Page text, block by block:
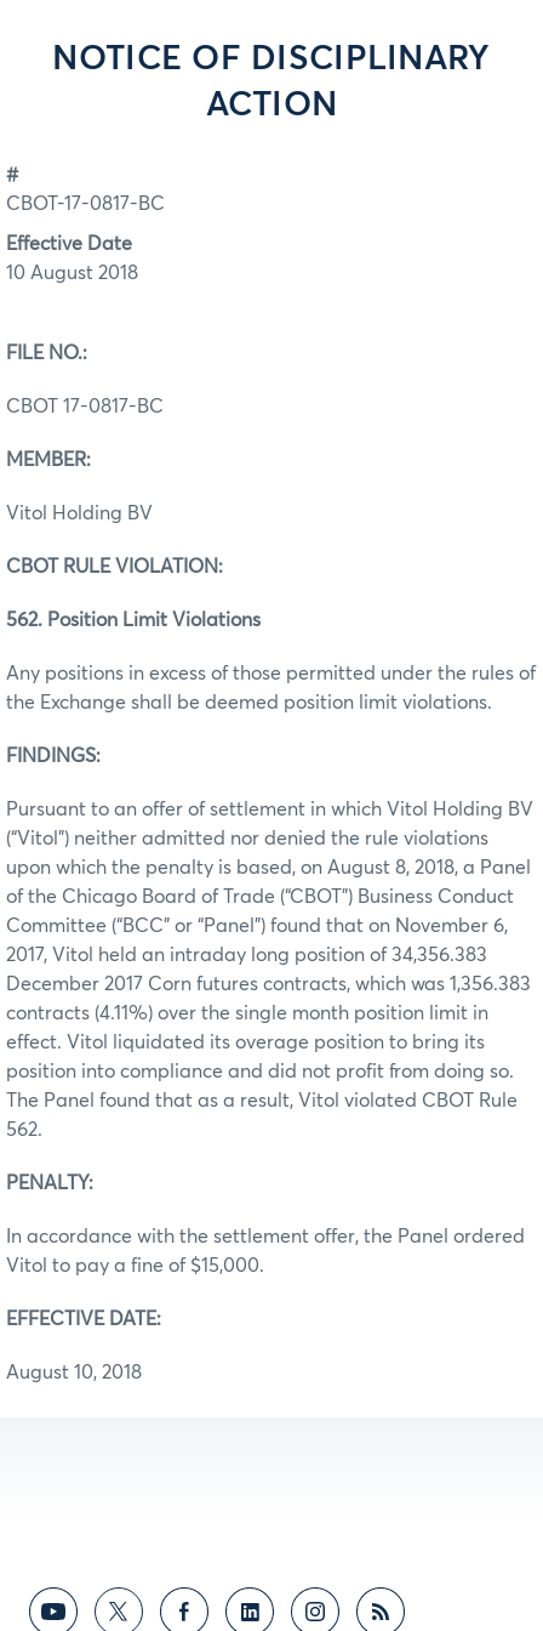
NOTICE OF DISCIPLINARY
ACTION
#
CBOT-17-0817-BC
Effective Date
10 August 2018
FILE NO.:
CBOT 17-0817-BC
MEMBER:
Vitol Holding BV
CBOT RULE VIOLATION:
562. Position Limit Violations
Any positions in excess of those permitted under the rules of
the Exchange shall be deemed position limit violations.
FINDINGS:
Pursuant to an offer of settlement in which Vitol Holding BV
(“Vitol”) neither admitted nor denied the rule violations
upon which the penalty is based, on August 8, 2018, a Panel
of the Chicago Board of Trade (“CBOT”) Business Conduct
Committee (“BCC” or “Panel”) found that on November 6,
2017, Vitol held an intraday long position of 34,356.383
December 2017 Corn futures contracts, which was 1,356.383
contracts (4.11%) over the single month position limit in
effect. Vitol liquidated its overage position to bring its
position into compliance and did not profit from doing so.
The Panel found that as a result, Vitol violated CBOT Rule
562.
PENALTY:
In accordance with the settlement offer, the Panel ordered
Vitol to pay a fine of $15,000.
EFFECTIVE DATE:
August 10, 2018